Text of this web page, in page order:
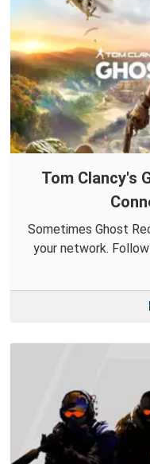
Tom Clancy's
Sometimes Ghost
your network.